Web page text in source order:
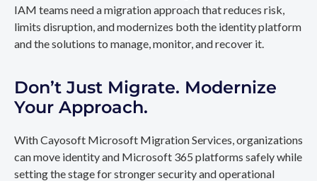
IAM teams need a migration approach that reduces risk,
limits disruption, and modernizes both the identity platform
and the solutions to manage, monitor, and recover it.
Don’t Just Migrate. Modernize
Your Approach.
With Cayosoft Microsoft Migration Services, organizations
can move identity and Microsoft 365 platforms safely while
setting the stage for stronger security and operational